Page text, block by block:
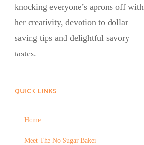
knocking everyone’s aprons off with
her creativity, devotion to dollar
saving tips and delightful savory
tastes.
QUICK LINKS
Home
Meet The No Sugar Baker